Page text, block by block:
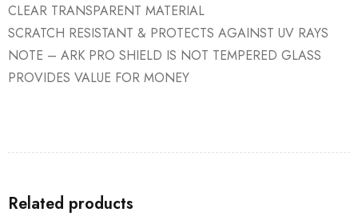
CLEAR TRANSPARENT MATERIAL
SCRATCH RESISTANT & PROTECTS AGAINST UV RAYS
NOTE – ARK PRO SHIELD IS NOT TEMPERED GLASS
PROVIDES VALUE FOR MONEY
Related products